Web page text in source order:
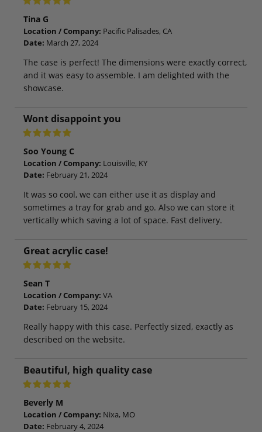
Tina G
Location / Company: Pacific Palisades, CA
Date: March 27, 2024
The case is perfect! The dimensions were exactly correct,
and it was easy to assemble. I am delighted with the
showcase.
Wont disappoint you
Soo Young C
Location / Company: Louisville, KY
Date: February 21, 2024
It was so cool, we can either use it as display and
sometimes a tray for grab and go. Also we can store it
vertically which saving a lot of space. Fast delivery.
Great acrylic case!
Sean T
Location / Company: VA
Date: February 15, 2024
Really happy with this case. Perfectly sized, exactly as
described on the website.
Beautiful, high quality case
Beverly M
Location / Company: Nixa, MO
Date: February 4, 2024